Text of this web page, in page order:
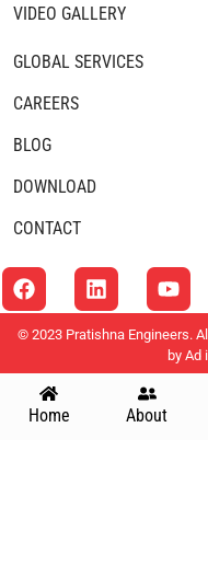
VIDEO GALLERY
GLOBAL SERVICES
CAREERS
BLOG
DOWNLOAD
CONTACT
© 2023 Pratishna Engineers.
by Ad
Home About